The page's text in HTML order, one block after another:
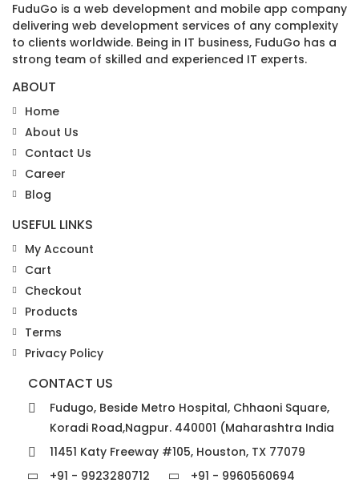
FuduGo is a web development and mobile app company
delivering web development services of any complexity
to clients worldwide. Being in IT business, FuduGo has a
strong team of skilled and experienced IT experts.
ABOUT
Home
About Us
Contact Us
Career
Blog
USEFUL LINKS
My Account
Cart
Checkout
Products
Terms
Privacy Policy
CONTACT US
Fudugo, Beside Metro Hospital, Chhaoni Square,
Koradi Road,Nagpur. 440001 (Maharashtra India
11451 Katy Freeway #105, Houston, TX 77079
+91 - 9923280712
+91 - 9960560694